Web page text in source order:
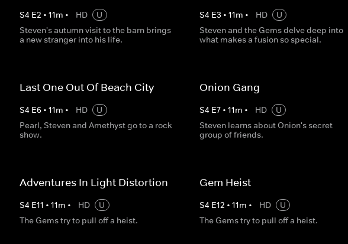
S4 E2 •11m • HD
U
Steven's autumn visit to the barn brings
a new stranger into his life.
S4 E3 • 11m • HD
U
Steven and the Gems delve deep into
what makes a fusion so special.
Last One Out Of Beach City
S4 E6 •11m • HD
U
Pearl, Steven and Amethyst go to a rock
show.
Onion Gang
S4 E7• 11m • HD
U
Steven learns about Onion's secret
group of friends.
Adventures In Light Distortion
S4 E11 •11m • HD
U
The Gems try to pull off a heist.
Gem Heist
S4 E12 • 11m • HD
U
The Gems try to pull off a heist.